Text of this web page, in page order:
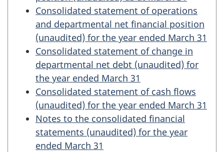
Consolidated statement of operations
and departmental net financial position
(unaudited) for the year ended March 31
Consolidated statement of change in
departmental net debt (unaudited) for
the year ended March 31
Consolidated statement of cash flows
(unaudited) for the year ended March 31
Notes to the consolidated financial
statements (unaudited) for the year
ended March 31